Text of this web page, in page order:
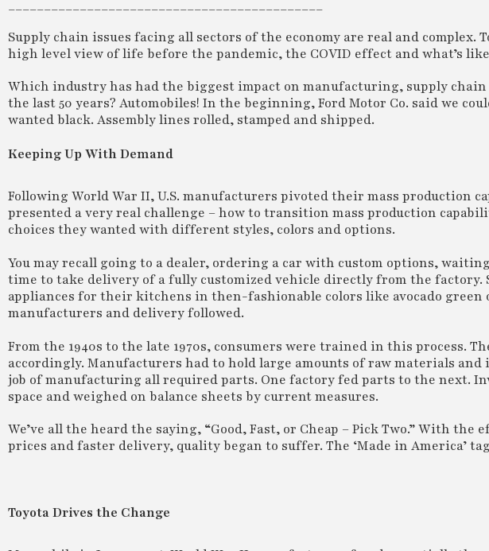
Supply chain issues facing all sectors of the economy are real and
high level view of life before the pandemic, the COVID effect and what’s
Which industry has had the biggest impact on manufacturing, supply
the last 50 years? Automobiles! In the beginning, Ford Motor Co. said we
wanted black. Assembly lines rolled, stamped and shipped.
Keeping Up With Demand
Following World War II, U.S. manufacturers pivoted their mass production
presented a very real challenge – how to transition mass production
choices they wanted with different styles, colors and options.
You may recall going to a dealer, ordering a car with custom options,
time to take delivery of a fully customized vehicle directly from the factory.
appliances for their kitchens in then-fashionable colors like avocado
manufacturers and delivery followed.
From the 1940s to the late 1970s, consumers were trained in this process.
accordingly. Manufacturers had to hold large amounts of raw materials
job of manufacturing all required parts. One factory fed parts to the next.
space and weighed on balance sheets by current measures.
We’ve all the heard the saying, “Good, Fast, or Cheap – Pick Two.” With
prices and faster delivery, quality began to suffer. The ‘Made in America’
Toyota Drives the Change